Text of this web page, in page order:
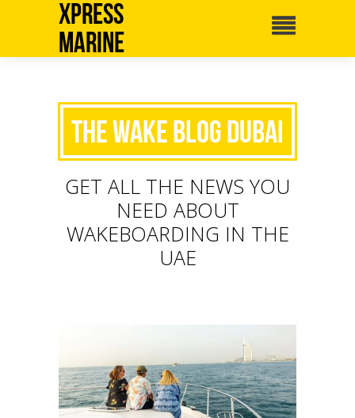
Xpress
Marine
The Wake Blog Dubai
GET ALL THE NEWS YOU
NEED ABOUT
WAKEBOARDING IN THE
UAE